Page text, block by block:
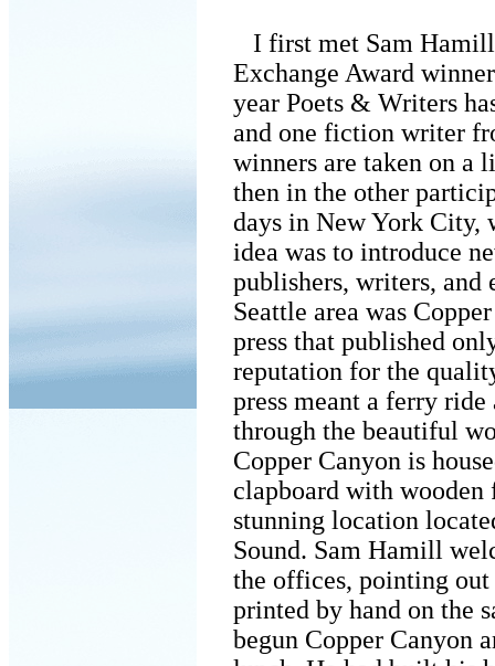
I first met Sam Hamill
Exchange Award
year Poets & Writers
and one fiction writer
winners are taken on a
then in the other
days in New York City,
idea was to introduce
publishers, writers, and
Seattle area was
press that published
reputation for the
press meant a ferry
through the beautiful
Copper Canyon is
clapboard with wooden
stunning location
Sound. Sam Hamill
the offices, pointing out
printed by hand on the
begun Copper Canyon